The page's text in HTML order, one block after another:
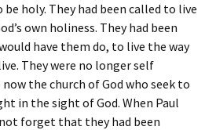
holy. They had been called to live
own holiness. They had been
have them do, to live the way
They were no longer self
the church of God who seek to
in the sight of God. When Paul
forget that they had been